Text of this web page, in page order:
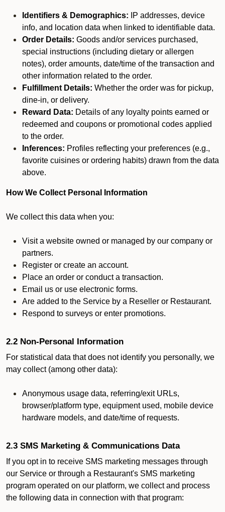
Identifiers & Demographics: IP addresses, device
info, and location data when linked to identifiable data.
Order Details: Goods and/or services purchased,
special instructions (including dietary or allergen
notes), order amounts, date/time of the transaction and
other information related to the order.
Fulfillment Details: Whether the order was for pickup,
dine-in, or delivery.
Reward Data: Details of any loyalty points earned or
redeemed and coupons or promotional codes applied
to the order.
Inferences: Profiles reflecting your preferences (e.g.,
favorite cuisines or ordering habits) drawn from the data
above.
How We Collect Personal Information
We collect this data when you:
Visit a website owned or managed by our company or
partners.
Register or create an account.
Place an order or conduct a transaction.
Email us or use electronic forms.
Are added to the Service by a Reseller or Restaurant.
Respond to surveys or enter promotions.
2.2 Non-Personal Information
For statistical data that does not identify you personally, we
may collect (among other data):
Anonymous usage data, referring/exit URLs,
browser/platform type, equipment used, mobile device
hardware models, and date/time of requests.
2.3 SMS Marketing & Communications Data
If you opt in to receive SMS marketing messages through
our Service or through a Restaurant's SMS marketing
program operated on our platform, we collect and process
the following data in connection with that program: